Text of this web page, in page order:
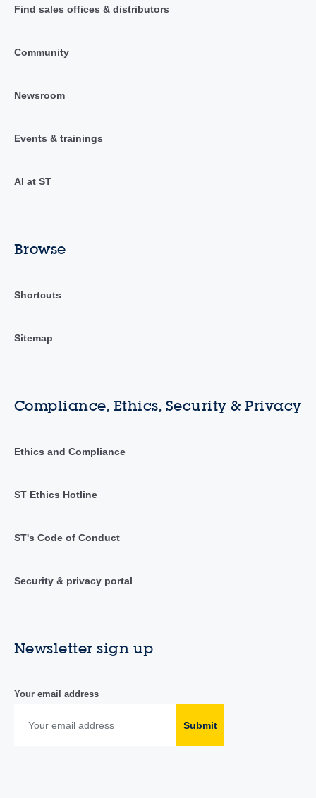
Find sales offices & distributors
Community
Newsroom
Events & trainings
AI at ST
Browse
Shortcuts
Sitemap
Compliance, Ethics, Security & Privacy
Ethics and Compliance
ST Ethics Hotline
ST's Code of Conduct
Security & privacy portal
Newsletter sign up
Your email address
Submit